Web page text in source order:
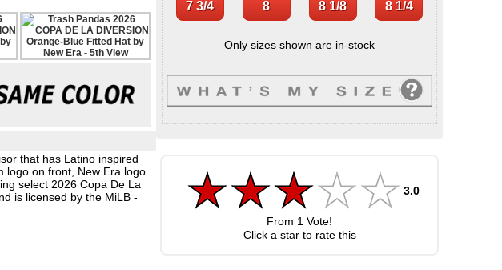
that has Latino inspired
logo on front, New Era logo
select 2026 Copa De La
is licensed by the MiLB -
Only sizes shown are in-stock
3.0
From 1 Vote!
Click a star to rate this